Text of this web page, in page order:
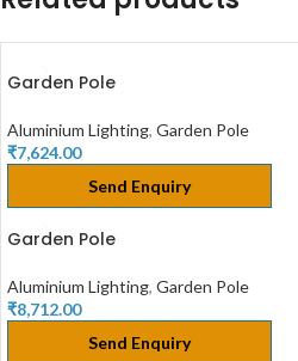
Garden Pole
Aluminium Lighting, Garden Pole
₹7,624.00
Send Enquiry
Garden Pole
Aluminium Lighting, Garden Pole
₹8,712.00
Send Enquiry